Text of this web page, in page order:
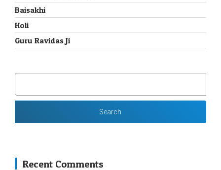
Baisakhi
Holi
Guru Ravidas Ji
Recent Comments